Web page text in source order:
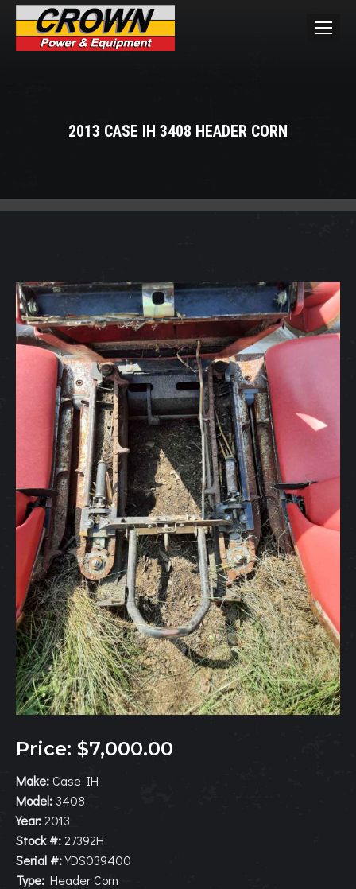
2013 CASE IH 3408 HEADER CORN
Price: $7,000.00
Make:Case IH
Model: 3408
Year:2013
Stock #:27392H
Serial #:YDS039400
Type: Header Corn